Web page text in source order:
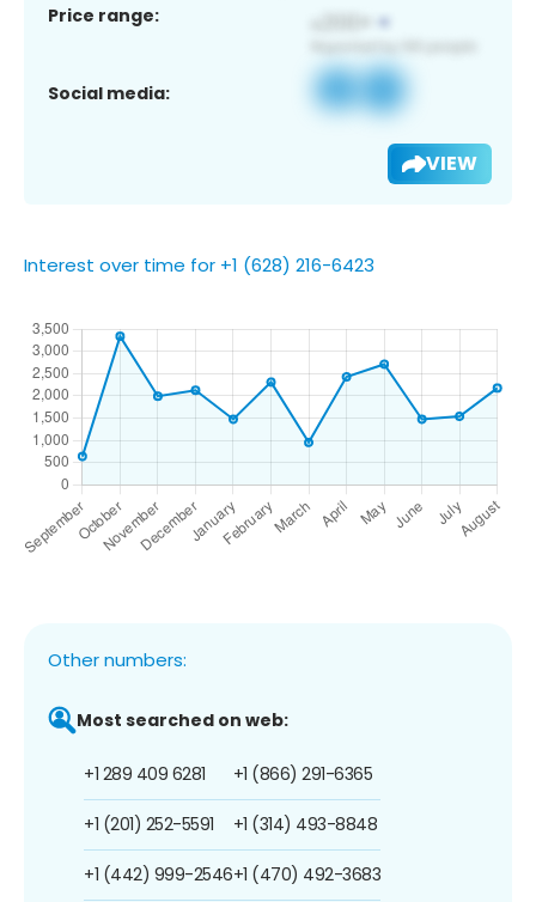
Price range:
Social media:
VIEW
Interest over time for +1 (628) 216-6423
Other numbers:
Most searched on web:
+1 289 409 6281
+1 (201) 252-5591
+1 (442) 999-2546
+1 (866) 291-6365
+1 (314) 493-8848
+1 (470) 492-3683